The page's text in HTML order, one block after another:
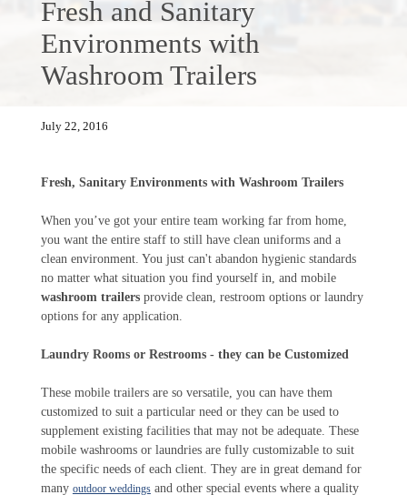
Fresh and Sanitary
Environments with
Washroom Trailers
July 22, 2016
Fresh, Sanitary Environments with Washroom Trailers
When you’ve got your entire team working far from home,
you want the entire staff to still have clean uniforms and a
clean environment. You just can't abandon hygienic standards
no matter what situation you find yourself in, and mobile
washroom trailersprovide clean, restroom options or laundry
options for any application.
Laundry Rooms or Restrooms - they can be Customized
These mobile trailers are so versatile, you can have them
customized to suit a particular need or they can be used to
supplement existing facilities that may not be adequate. These
mobile washrooms or laundries are fully customizable to suit
the specific needs of each client. They are in great demand for
many outdoor weddingsand other special events where a quality